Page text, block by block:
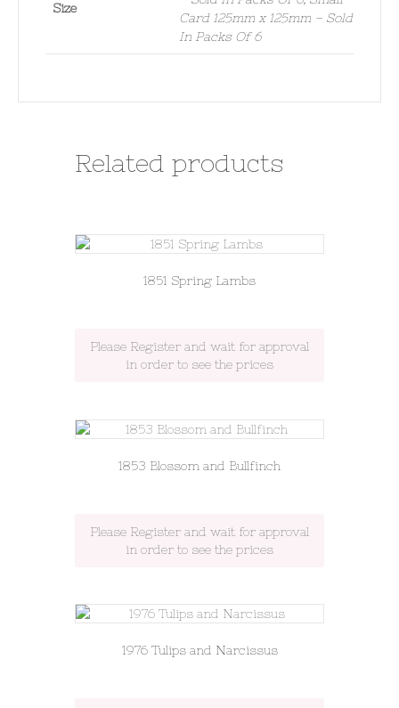
Size
Card 125mm x 125mm – Sold
In Packs Of 6
Related products
1851 Spring Lambs
Please Register and wait for approval
in order to see the prices
1853 Blossom and Bullfinch
Please Register and wait for approval
in order to see the prices
1976 Tulips and Narcissus